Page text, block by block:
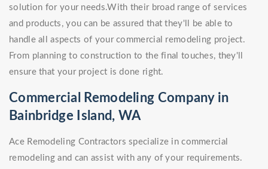
solution for your needs.With their broad range of services
and products, you can be assured that they'll be able to
handle all aspects of your commercial remodeling project.
From planning to construction to the final touches, they'll
ensure that your project is done right.
Commercial Remodeling Company in
Bainbridge Island, WA
Ace Remodeling Contractors specialize in commercial
remodeling and can assist with any of your requirements.